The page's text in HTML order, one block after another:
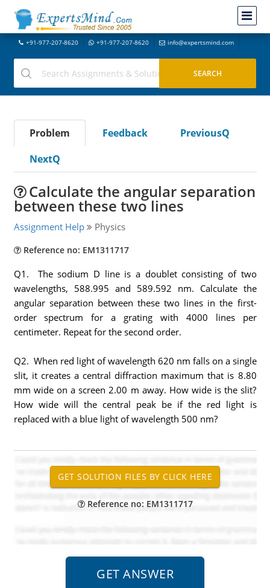
+91-977-207-8620 +91-977-207-8620 info@expertsmind.com
Problem Feedback
PreviousQ
NextQ
Calculate the angular separation
between these two lines
Assignment Help Physics
Reference no: EM1311717
Q1. The sodium D line is a doublet consisting of two
wavelengths, 588.995 and 589.592 nm. Calculate the
angular separation between these two lines in the first-
order spectrum for a grating with 4000 lines per
centimeter. Repeat for the second order.
Q2. When red light of wavelength 620 nm falls on a single
slit, it creates a central diffraction maximum that is 8.80
mm wide on a screen 2.00 m away. How wide is the slit?
How wide will the central peak be if the red light is
replaced with a blue light of wavelength 500 nm?
Reference no: EM1311717